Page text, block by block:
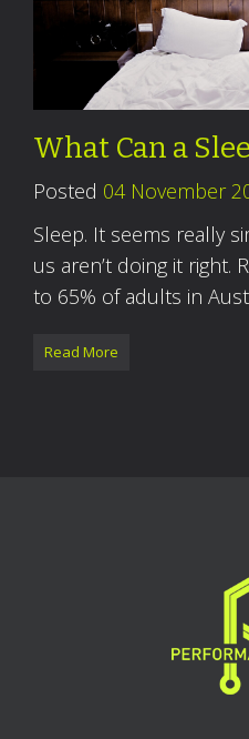
What Can a
Posted 04 November
Sleep. It seems really
us aren’t doing it right.
to 65% of adults in
Read More